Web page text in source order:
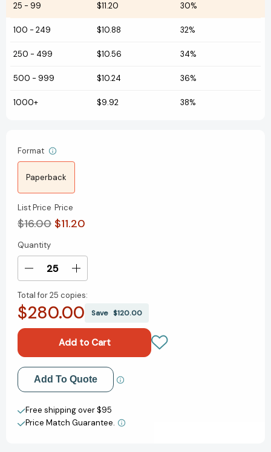
25 - 99 $11.20 30%
100 - 249 $10.88 32%
250 - 499 $10.56 34%
500 - 999 $10.24 36%
1000+ $9.92 38%
Format
Paperback
List Price
$16.00
Price
$11.20
Current
Stock:
Quantity
Decrease
of
The
Reviving
Ourselves
in
Our
Capsized
Culture
[9781594485855]
Increase
of
The
Reviving
Ourselves
in
Our
Capsized
Culture
[9781594485855]
Total for25 copies:
$280.00 Save $120.00
Add to My Wish List
Create New Wish List
View All Wish List
Add To Quote
Free shipping over $95
Price Match Guarantee.